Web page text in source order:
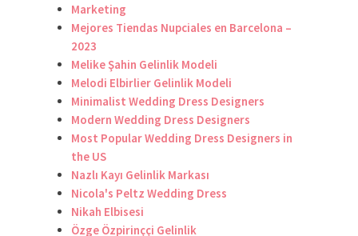
Marketing
Mejores Tiendas Nupciales en Barcelona –
2023
Melike Şahin Gelinlik Modeli
Melodi Elbirlier Gelinlik Modeli
Minimalist Wedding Dress Designers
Modern Wedding Dress Designers
Most Popular Wedding Dress Designers in
the US
Nazlı Kayı Gelinlik Markası
Nicola's Peltz Wedding Dress
Nikah Elbisesi
Özge Özpirinççi Gelinlik